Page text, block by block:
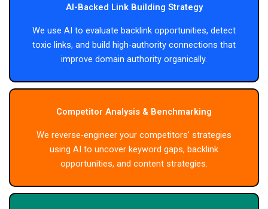
AI-Backed Link Building Strategy
We use AI to evaluate backlink opportunities, detect
toxic links, and build high-authority connections that
improve domain authority organically.
Competitor Analysis & Benchmarking
We reverse-engineer your competitors’ strategies
using AI to uncover keyword gaps, backlink
opportunities, and content strategies.